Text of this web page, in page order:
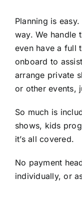
Planning is
way. We handle
even have a full
onboard to
arrange private
or other events,
So much is
shows, kids
it’s all covered.
No payment
individually, or